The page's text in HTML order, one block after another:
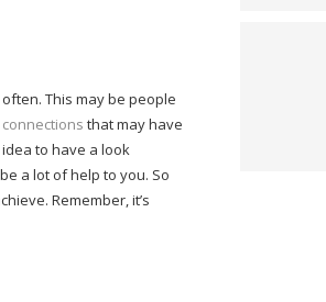
This may be people
that may have
to have a look
a lot of help to you. So
Remember, it’s